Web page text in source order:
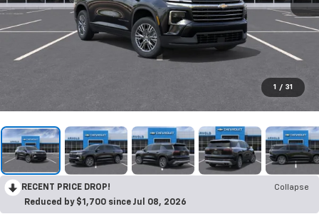
1 / 31
RECENT PRICE DROP!
Collapse
Reduced by $1,700 since Jul 08, 2026